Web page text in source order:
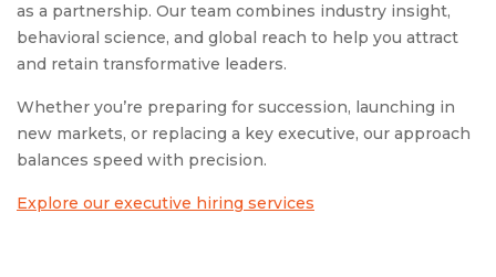
as a partnership. Our team combines industry insight,
behavioral science, and global reach to help you attract
and retain transformative leaders.
Whether you’re preparing for succession, launching in
new markets, or replacing a key executive, our approach
balances speed with precision.
Explore our executive hiring services